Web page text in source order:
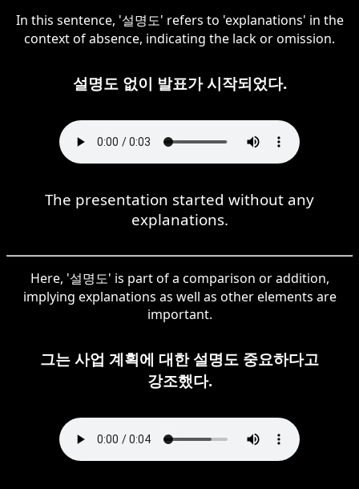
In this sentence, '설명도' refers to 'explanations' in the
context of absence, indicating the lack or omission.
설명도 없이 발표가 시작되었다.
The presentation started without any
explanations.
Here, '설명도' is part of a comparison or addition,
implying explanations as well as other elements are
important.
그는 사업 계획에 대한 설명도 중요하다고
강조했다.